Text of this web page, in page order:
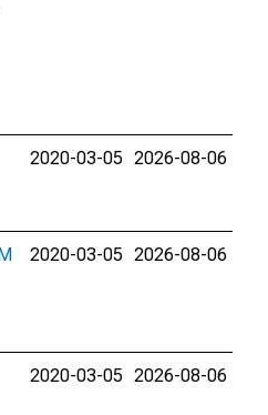
2020-03-05 2026-08-06
2020-03-05 2026-08-06
2020-03-05 2026-08-06